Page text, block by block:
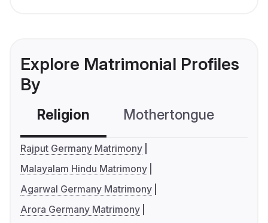
Explore Matrimonial Profiles
By
Religion Mothertongue
Rajput Germany Matrimony
Malayalam Hindu Matrimony
Agarwal Germany Matrimony
Arora Germany Matrimony